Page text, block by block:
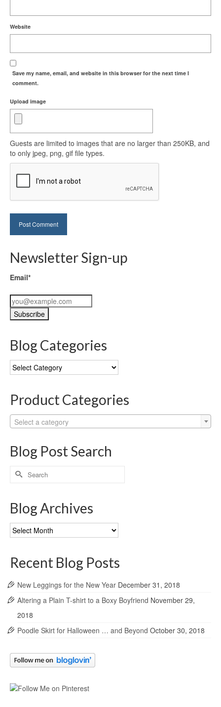
Website
Save my name, email, and website in this browser for the next time I
comment.
Upload image
Guests are limited to images that are no larger than 250KB, and
to only jpeg, png, gif file types.
Newsletter Sign-up
Email*
Blog Categories
Blog
Categories
Product Categories
Select a category
Blog Post Search
Search
for:
Blog Archives
Blog
Archives
Recent Blog Posts
New Leggings for the New Year December 31, 2018
Altering a Plain T-shirt to a Boxy Boyfriend November 29,
2018
Poodle Skirt for Halloween … and Beyond October 30, 2018